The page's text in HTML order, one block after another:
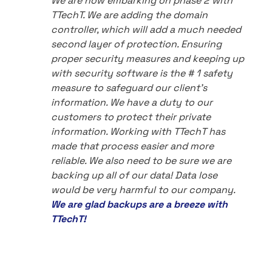
TTechT. We are adding the domain
controller, which will add a much needed
second layer of protection. Ensuring
proper security measures and keeping up
with security software is the # 1 safety
measure to safeguard our client's
information. We have a duty to our
customers to protect their private
information. Working with TTechT has
made that process easier and more
reliable. We also need to be sure we are
backing up all of our data! Data lose
would be very harmful to our company.
We are glad backups are a breeze with
TTechT!